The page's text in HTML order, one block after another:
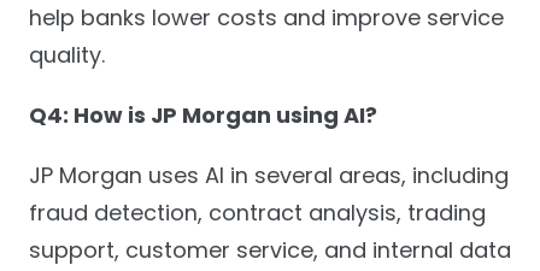
help banks lower costs and improve service
quality.
Q4: How is JP Morgan using AI?
JP Morgan uses AI in several areas, including
fraud detection, contract analysis, trading
support, customer service, and internal data